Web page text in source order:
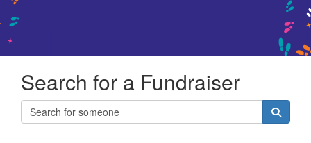
Search for a Fundraiser